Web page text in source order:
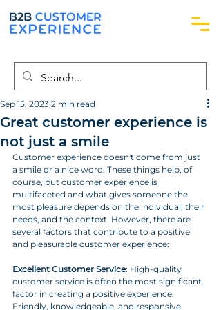
Great customer experience is
not just a smile
Sep 15, 2023 2 min read
Customer experience doesn't come from just
a smile or a nice word. These things help, of
course, but customer experience is
multifaceted and what gives someone the
most pleasure depends on the individual, their
needs, and the context. However, there are
several factors that contribute to a positive
and pleasurable customer experience:
Excellent Customer Service: High-quality
customer service is often the most significant
factor in creating a positive experience.
Friendly, knowledgeable, and responsive